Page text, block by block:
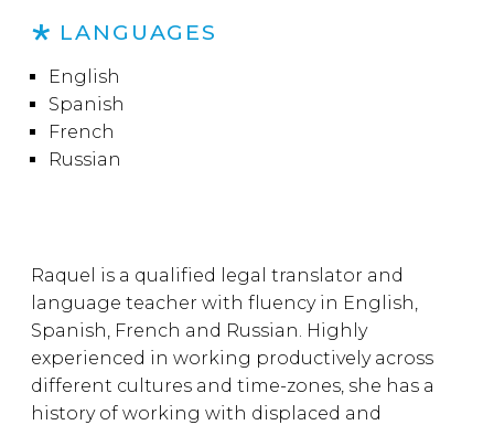
Raquel is a qualified legal translator and
language teacher with fluency in English,
Spanish, French and Russian. Highly
experienced in working productively across
different cultures and time-zones, she has a
history of working with displaced and
LANGUAGES
English
Spanish
French
Russian